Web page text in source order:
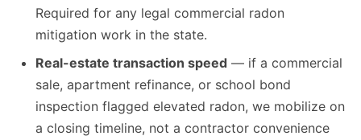
Required for any legal commercial radon
mitigation work in the state.
Real-estate transaction speed — if a commercial
sale, apartment refinance, or school bond
inspection flagged elevated radon, we mobilize on
a closing timeline, not a contractor convenience